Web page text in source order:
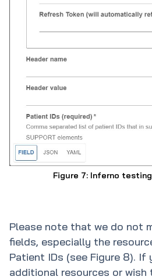
Figure 7: Inferno
Please note that we do not
fields, especially the
Patient IDs (see Figure 8). If
additional resources or